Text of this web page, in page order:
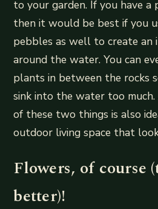
to your garden. If you have a
then it would be best if you
pebbles as well to create an
around the water. You can
plants in between the rocks
sink into the water too
of these two things is also
outdoor living space that
Flowers, of course
better)!